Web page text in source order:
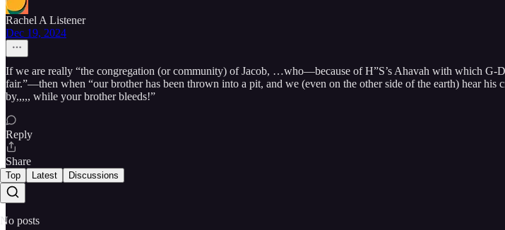
Rachel A Listener
Dec 19, 2024
If we are really “the congregation (or community) of Jacob, …who—because of H”S’s Ahavah with which
fair.”—then when “our brother has been thrown into a pit, and we (even on the other side of the earth) hear
by,,,,, while your brother bleeds!”
Reply
Share
Top Latest Discussions
No posts